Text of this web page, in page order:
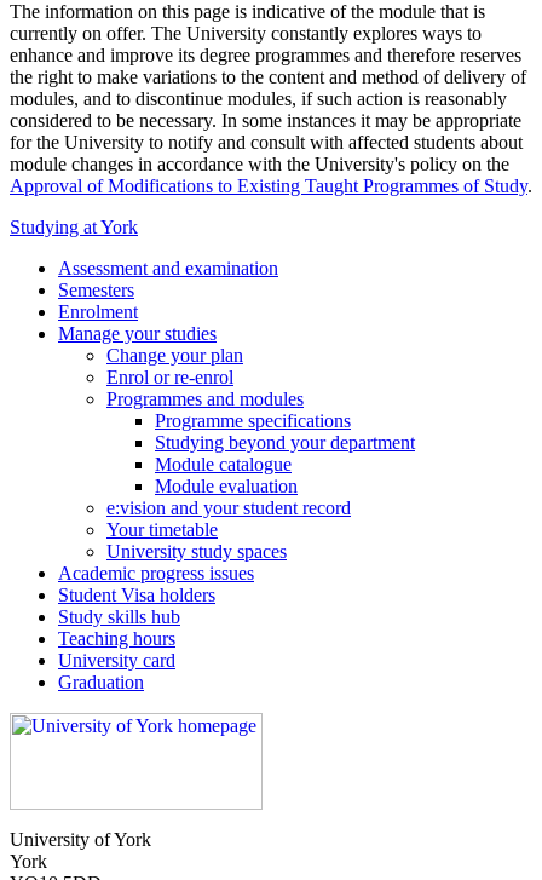
The information on this page is indicative of the module that is
currently on offer. The University constantly explores ways to
enhance and improve its degree programmes and therefore reserves
the right to make variations to the content and method of delivery of
modules, and to discontinue modules, if such action is reasonably
considered to be necessary. In some instances it may be appropriate
for the University to notify and consult with affected students about
module changes in accordance with the University's policy on the
Approval of Modifications to Existing Taught Programmes of Study.
Studying at York
Assessment and examination
Semesters
Enrolment
Manage your studies
Change your plan
Enrol or re-enrol
Programmes and modules
Programme specifications
Studying beyond your department
Module catalogue
Module evaluation
e:vision and your student record
Your timetable
University study spaces
Academic progress issues
Student Visa holders
Study skills hub
Teaching hours
University card
Graduation
University of York
York